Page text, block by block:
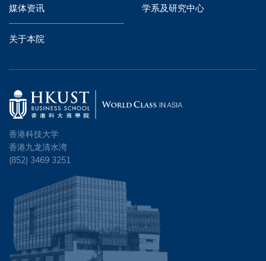
媒体资讯 学系及研究中心
关于本院
香港科技大学
香港九龙清水湾
(852) 3469 3251